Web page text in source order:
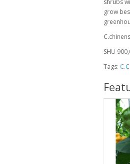
shrubs
grow
SHU
Tags: